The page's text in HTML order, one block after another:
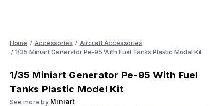
Home Accessories
Aircraft Accessories
1/35 Miniart Generator Pe-95 With Fuel Tanks Plastic Model Kit
1/35 Miniart Generator Pe-95 With Fuel
Tanks Plastic Model Kit
See more by Miniart